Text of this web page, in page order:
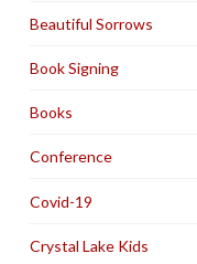
Beautiful Sorrows
Book Signing
Books
Conference
Covid-19
Crystal Lake Kids